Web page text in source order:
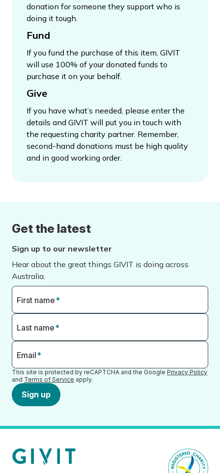
donation for someone they support who is
doing it tough.
Fund
If you fund the purchase of this item, GIVIT
will use 100% of your donated funds to
purchase it on your behalf.
Give
If you have what’s needed, please enter the
details and GIVIT will put you in touch with
the requesting charity partner. Remember,
second-hand donations must be high quality
and in good working order.
Get the latest
Sign up to our newsletter
Hear about the great things GIVIT is doing across
Australia.
First name*
Last name*
Email*
This site is protected by reCAPTCHA and the Google Privacy Policy
and Terms of Service apply.
Sign up